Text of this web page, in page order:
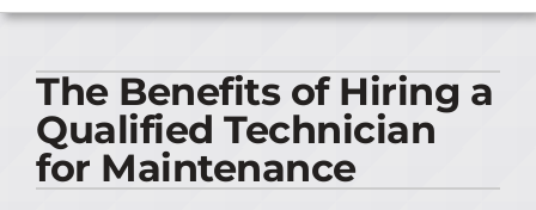
PLUMBING
PRODUCTS
The Benefits of Hiring a
Qualified Technician
for Maintenance